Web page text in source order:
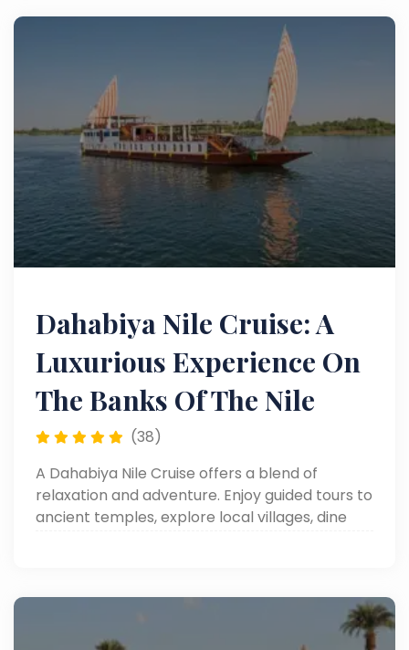
Dahabiya Nile Cruise: A
Luxurious Experience On
The Banks Of The Nile
(38)
A Dahabiya Nile Cruise offers a blend of
relaxation and adventure. Enjoy guided tours to
ancient temples, explore local villages, dine